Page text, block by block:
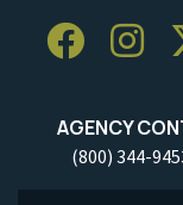
AGENCY
(800) 344-